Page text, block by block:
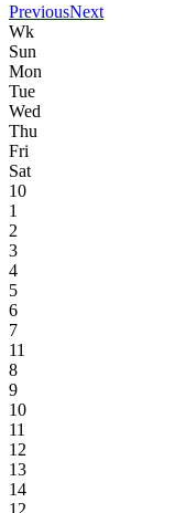
PreviousNext
Wk
Sun
Mon
Tue
Wed
Thu
Fri
Sat
10
1
2
3
4
5
6
7
11
8
9
10
11
12
13
14
12